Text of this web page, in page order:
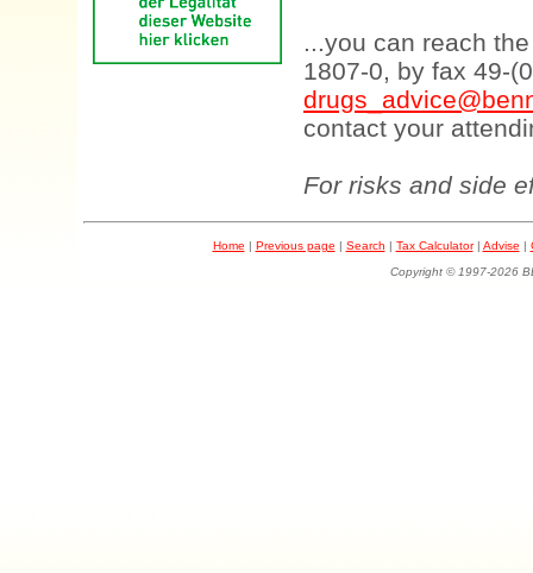
...you can reach
1807-0, by fax 49-
contact your
For risks and side
Home | Previous page | Search | Tax Calculator| Advise |
Copyright © 1997-2026